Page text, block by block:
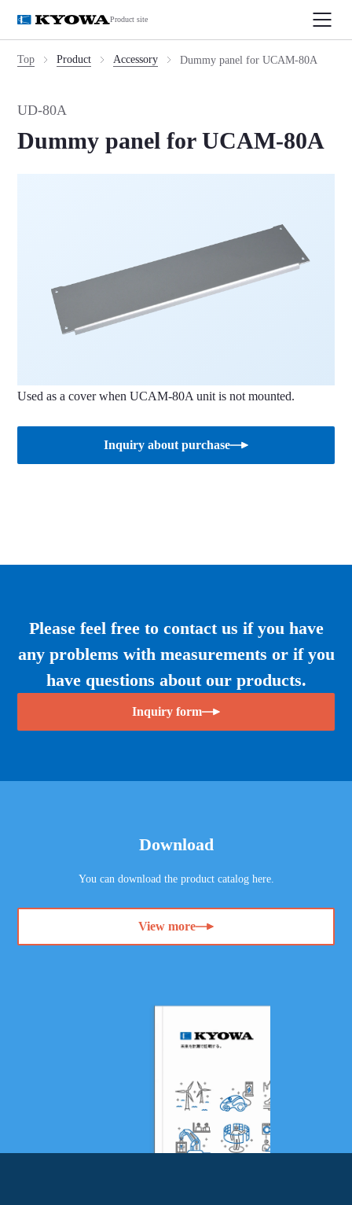
Product site
Top Product Accessory Dummy panel for UCAM-80A
UD-80A
Dummy panel for UCAM-80A
Used as a cover when UCAM-80A unit is not mounted.
Inquiry about purchase
Please feel free to contact us if you have
any problems with measurements or if you
have questions about our products.
Inquiry form
Download
You can download the product catalog here.
View more